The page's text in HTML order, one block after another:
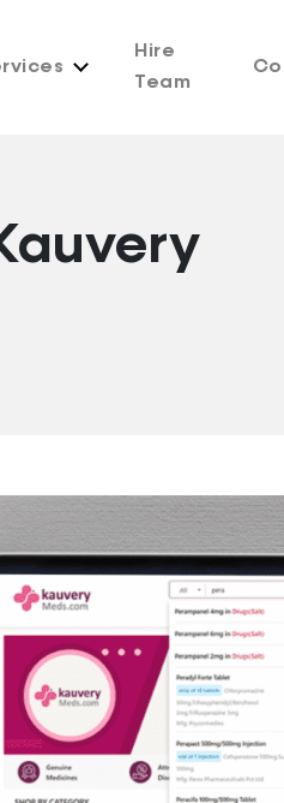
Hire
Team